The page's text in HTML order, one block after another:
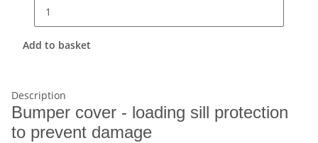
Add to basket
Description
Bumper cover - loading sill protection
to prevent damage